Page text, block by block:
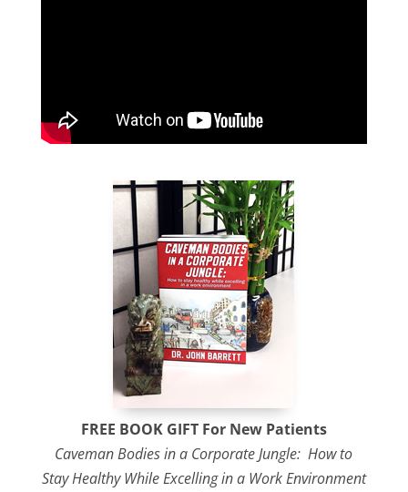
FREE BOOK GIFT For New Patients
Caveman Bodies in a Corporate Jungle: How to
Stay Healthy While Excelling in a Work Environment